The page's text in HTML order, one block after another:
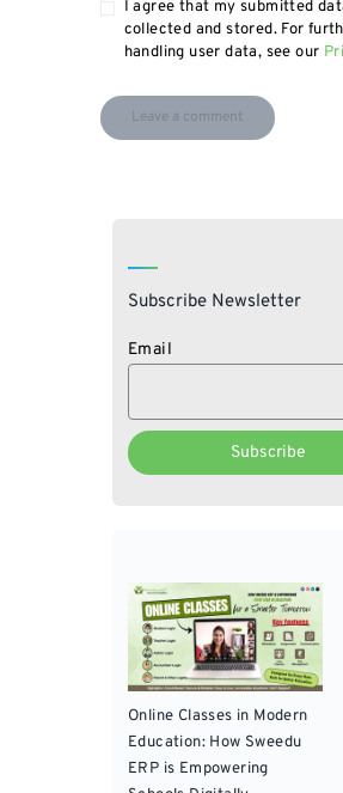
I agree that my submitted
collected and stored. For
handling user data, see our
Subscribe Newsletter
Email
Online Classes in Modern
Education: How Sweedu
ERP is Empowering